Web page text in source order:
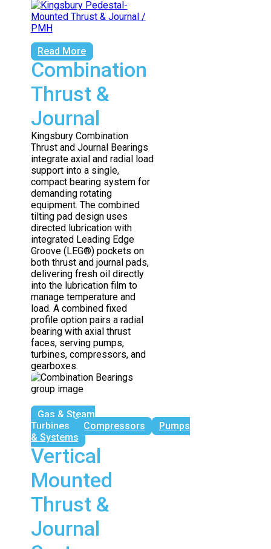
Read More
Combination
Thrust &
Journal
Kingsbury Combination
Thrust and Journal Bearings
integrate axial and radial load
support into a single,
compact bearing system for
demanding rotating
equipment. The combined
tilting pad design uses
directed lubrication with
integrated Leading Edge
Groove (LEG®) pockets on
both thrust and journal pads,
delivering fresh oil directly
into the lubrication film to
manage temperature and
load. A combined fixed
profile option pairs a radial
bearing with axial thrust
faces, serving pumps,
turbines, compressors, and
gearboxes.
Gas & Steam
Turbines
Compressors
Pumps
& Systems
Vertical
Mounted
Thrust &
Journal